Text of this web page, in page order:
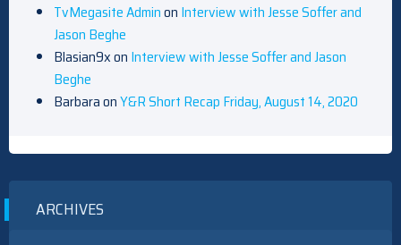
TvMegasite Adminon Interview with Jesse Soffer and
Jason Beghe
Blasian9xon Interview with Jesse Soffer and Jason
Beghe
BarbaraonY&R Short Recap Friday, August 14, 2020
ARCHIVES